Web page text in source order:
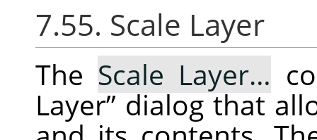
7.55. Scale Layer
The Scale Layer…
Layer”dialog that